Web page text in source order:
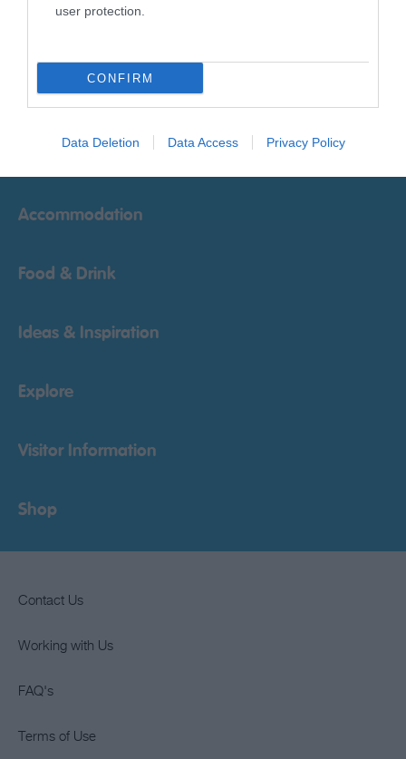
user protection.
CONFIRM
Data Deletion Data Access Privacy Policy
Things To Do
Accommodation
Food & Drink
Ideas & Inspiration
Explore
Visitor Information
Shop
Contact Us
Working with Us
FAQ's
Terms of Use